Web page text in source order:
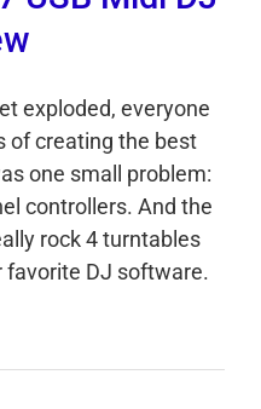
exploded, everyone
of creating the best
one small problem:
controllers. And the
rock 4 turntables
favorite DJ software.